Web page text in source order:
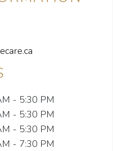
- 5:30 PM
- 5:30 PM
- 5:30 PM
- 7:30 PM